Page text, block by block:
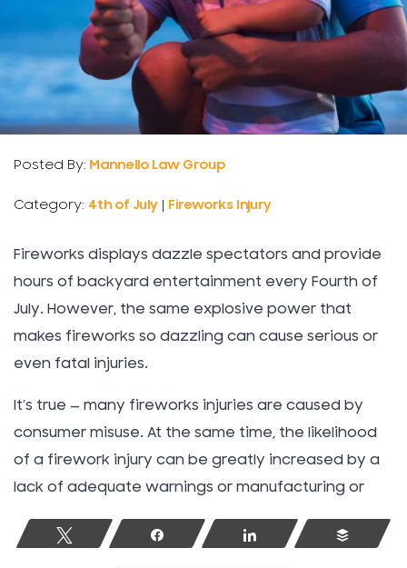
Posted By: Mannello Law Group
Category: 4th of July | Fireworks Injury
Fireworks displays dazzle spectators and provide
hours of backyard entertainment every Fourth of
July. However, the same explosive power that
makes fireworks so dazzling can cause serious or
even fatal injuries.
It’s true — many fireworks injuries are caused by
consumer misuse. At the same time, the likelihood
of a firework injury can be greatly increased by a
lack of adequate warnings or manufacturing or
Tweet Share Share Buffer